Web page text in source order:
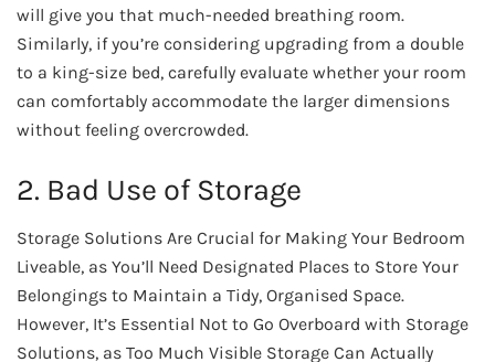
will give you that much-needed breathing room.
Similarly, if you’re considering upgrading from a double
to a king-size bed, carefully evaluate whether your room
can comfortably accommodate the larger dimensions
without feeling overcrowded.
2. Bad Use of Storage
Storage Solutions Are Crucial for Making Your Bedroom
Liveable, as You’ll Need Designated Places to Store Your
Belongings to Maintain a Tidy, Organised Space.
However, It’s Essential Not to Go Overboard with Storage
Solutions, as Too Much Visible Storage Can Actually